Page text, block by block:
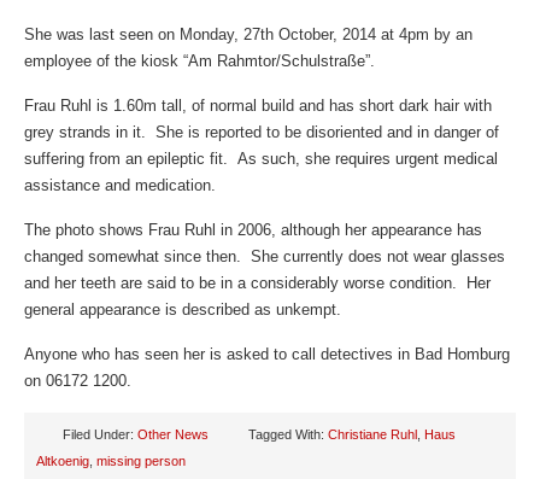
She was last seen on Monday, 27th October, 2014 at 4pm by an
employee of the kiosk “Am Rahmtor/Schulstraße”.
Frau Ruhl is 1.60m tall, of normal build and has short dark hair with
grey strands in it. She is reported to be disoriented and in danger of
suffering from an epileptic fit. As such, she requires urgent medical
assistance and medication.
The photo shows Frau Ruhl in 2006, although her appearance has
changed somewhat since then. She currently does not wear glasses
and her teeth are said to be in a considerably worse condition. Her
general appearance is described as unkempt.
Anyone who has seen her is asked to call detectives in Bad Homburg
on 06172 1200.
Filed Under: Other News Tagged With: Christiane Ruhl Haus
Altkoenig missing person